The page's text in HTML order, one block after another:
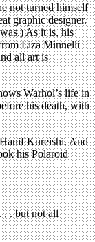
not turned himself
graphic designer.
As it is, his
Liza Minnelli
all art is
Warhol’s life in
his death, with
Kureishi. And
his Polaroid
. . but not all